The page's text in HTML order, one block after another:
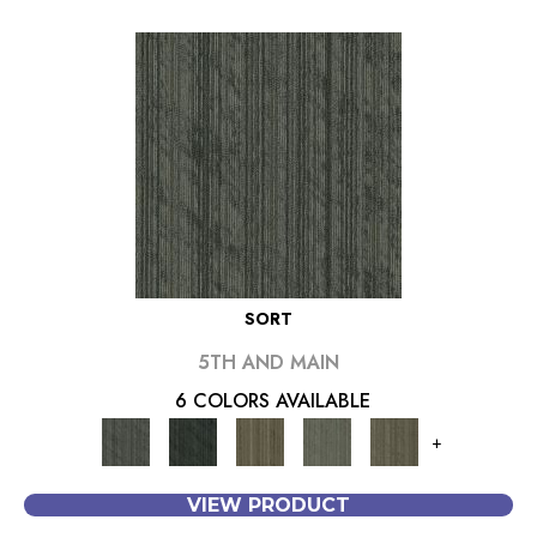
SORT
5TH AND MAIN
6 COLORS AVAILABLE
+
VIEW PRODUCT